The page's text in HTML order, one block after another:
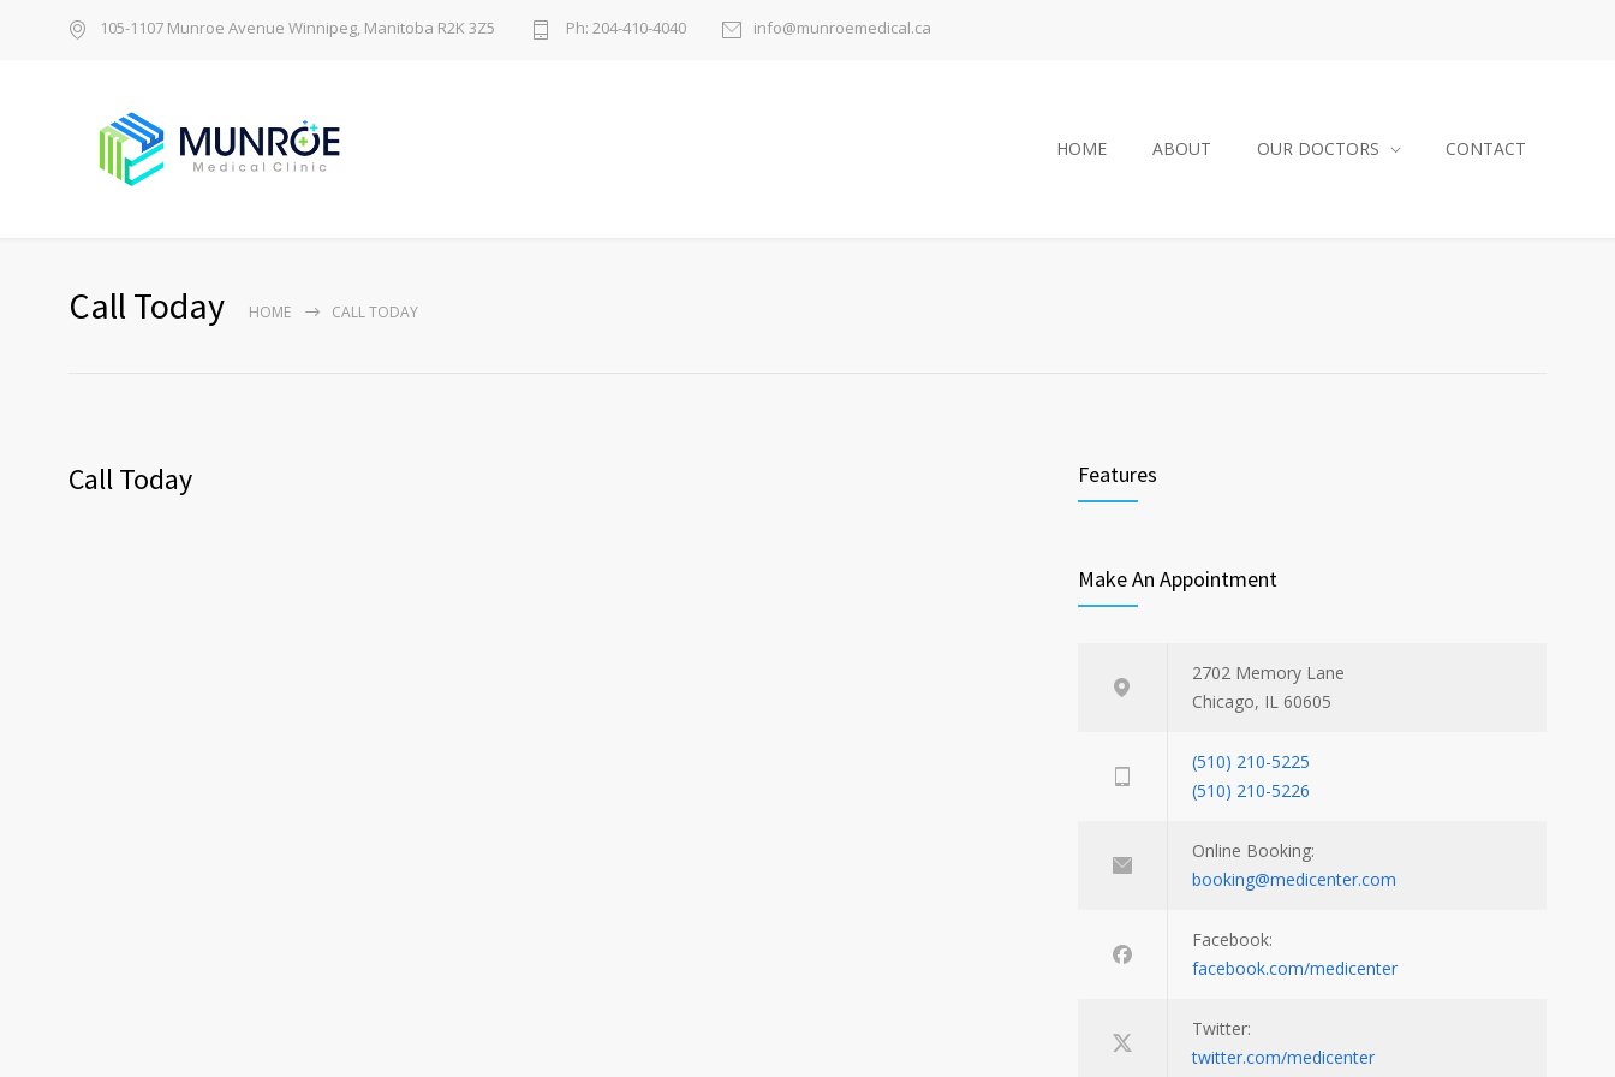
105-1107 Munroe Avenue Winnipeg, Manitoba R2K 3Z5 Ph: 204-410-4040 info@munroemedical.ca
HOME ABOUT OUR DOCTORS CONTACT
Call Today HOME CALL TODAY
Call Today Features
Make An Appointment
2702 Memory Lane
Chicago, IL 60605
(510) 210-5225
(510) 210-5226
Online Booking:
booking@medicenter.com
Facebook:
facebook.com/medicenter
Twitter:
twitter.com/medicenter